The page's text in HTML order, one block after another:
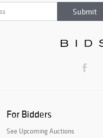
For Bidders
See Upcoming Auctions